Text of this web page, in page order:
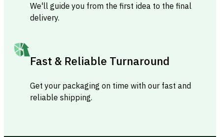
We'll guide you from the first idea to the final
delivery.
Fast & Reliable Turnaround
Get your packaging on time with our fast and
reliable shipping.